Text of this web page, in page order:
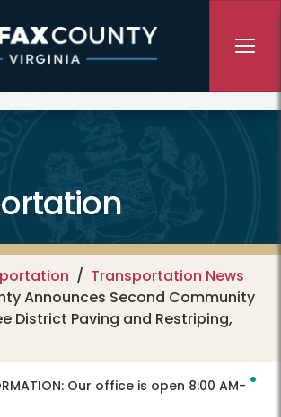
Transportation News
Announces Second Community
District Paving and Restriping,
Our office is open 8:00 AM-